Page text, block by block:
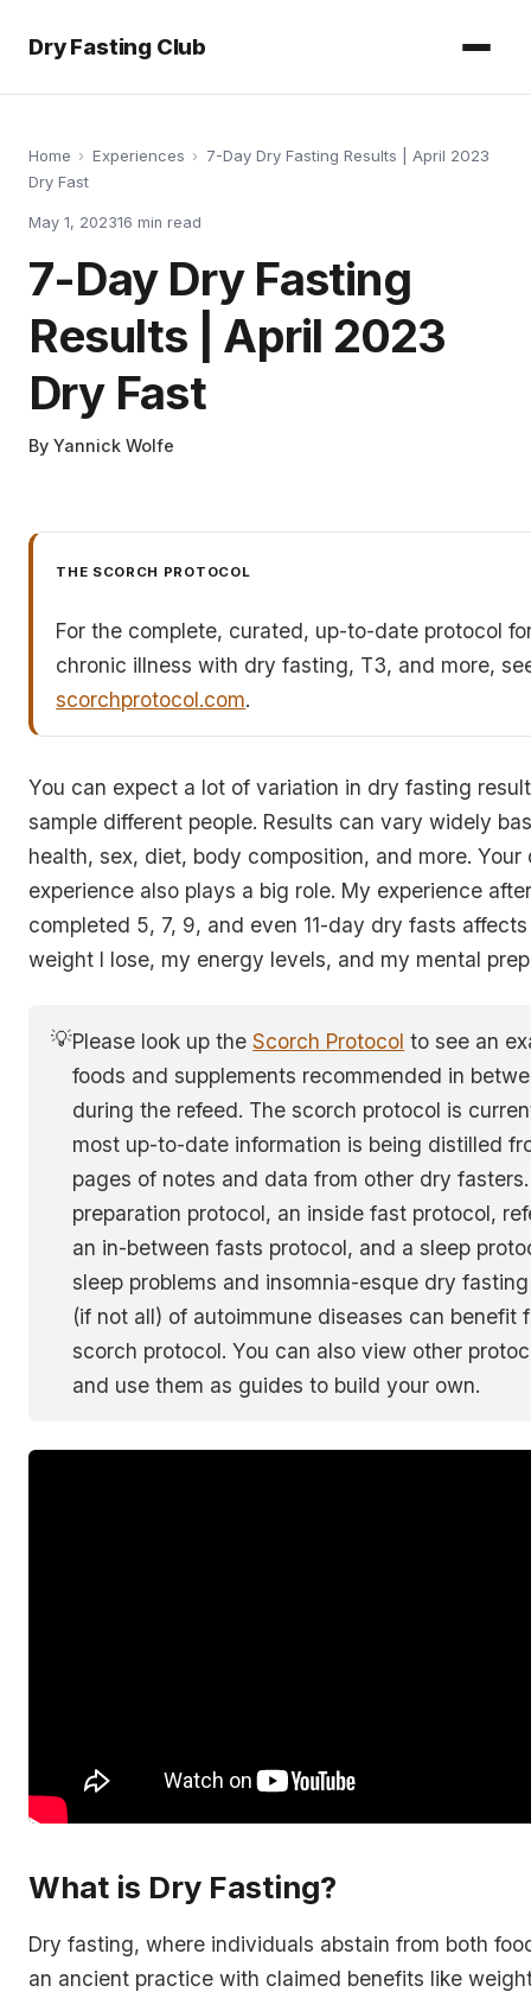
Dry Fasting Club
Home › Experiences › 7-Day Dry Fasting Results | April 2023
Dry Fast
May 1, 202316 min read
7-Day Dry Fasting
Results | April 2023
Dry Fast
By Yannick Wolfe
THE SCORCH PROTOCOL
For the complete, curated, up-to-date protocol
chronic illness with dry fasting, T3, and more,
scorchprotocol.com.
You can expect a lot of variation in dry fasting
sample different people. Results can vary widely
health, sex, diet, body composition, and more.
experience also plays a big role. My experience
completed 5, 7, 9, and even 11-day dry fasts
weight I lose, my energy levels, and my mental
💡Please look up theScorch Protocol to see an
foods and supplements recommended in
during the refeed. The scorch protocol is
most up-to-date information is being distilled
pages of notes and data from other dry
preparation protocol, an inside fast protocol,
an in-between fasts protocol, and a sleep
sleep problems and insomnia-esque dry
(if not all) of autoimmune diseases can benefit
scorch protocol. You can also view other
and use them as guides to build your own.
What is Dry Fasting?
Dry fasting, where individuals abstain from both
an ancient practice with claimed benefits like